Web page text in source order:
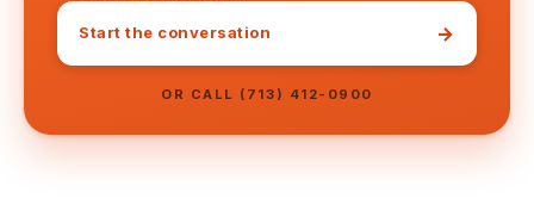
Start the conversation →
OR CALL (713) 412-0900